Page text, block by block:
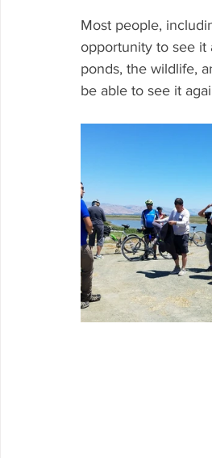
Most people,
opportunity to see it
ponds, the wildlife,
be able to see it